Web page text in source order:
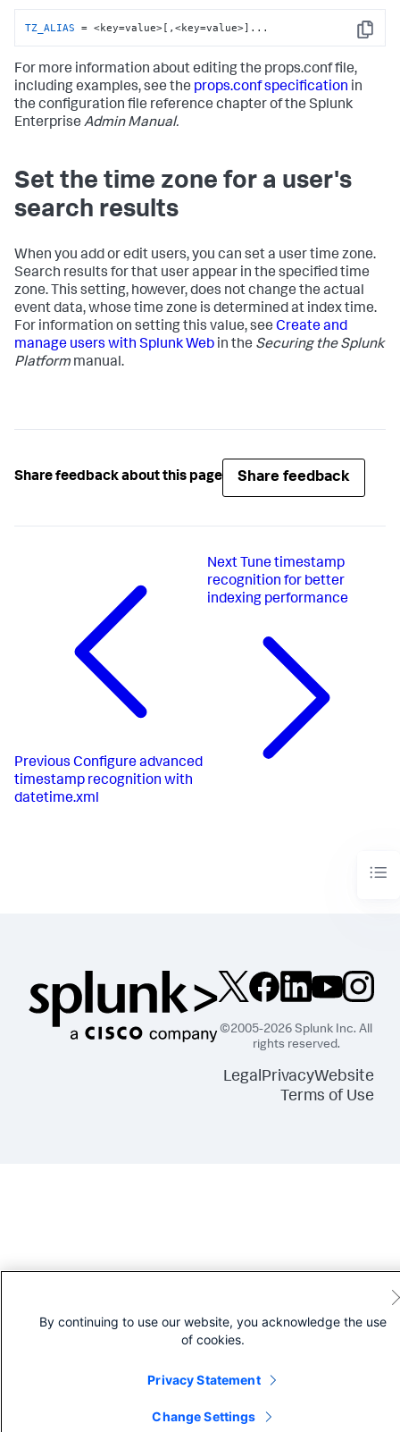
Copy
TZ_ALIAS = <key=value>[,<key=value>]...
For more information about editing the props.conf file,
including examples, see the props.conf specification in
the configuration file reference chapter of the Splunk
Enterprise Admin Manual.
Set the time zone for a user's
search results
When you add or edit users, you can set a user time zone.
Search results for that user appear in the specified time
zone. This setting, however, does not change the actual
event data, whose time zone is determined at index time.
For information on setting this value, see Create and
manage users with Splunk Web in the Securing the Splunk
Platform manual.
Share feedback about this page Share feedback
Previous Configure advanced
timestamp recognition with
datetime.xml
Next Tune timestamp
recognition for better
indexing performance
©2005-2026 Splunk Inc. All
rights reserved.
LegalPrivacyWebsite
Terms of Use
By continuing to use our website, you acknowledge the use
of cookies.
Privacy Statement
Change Settings